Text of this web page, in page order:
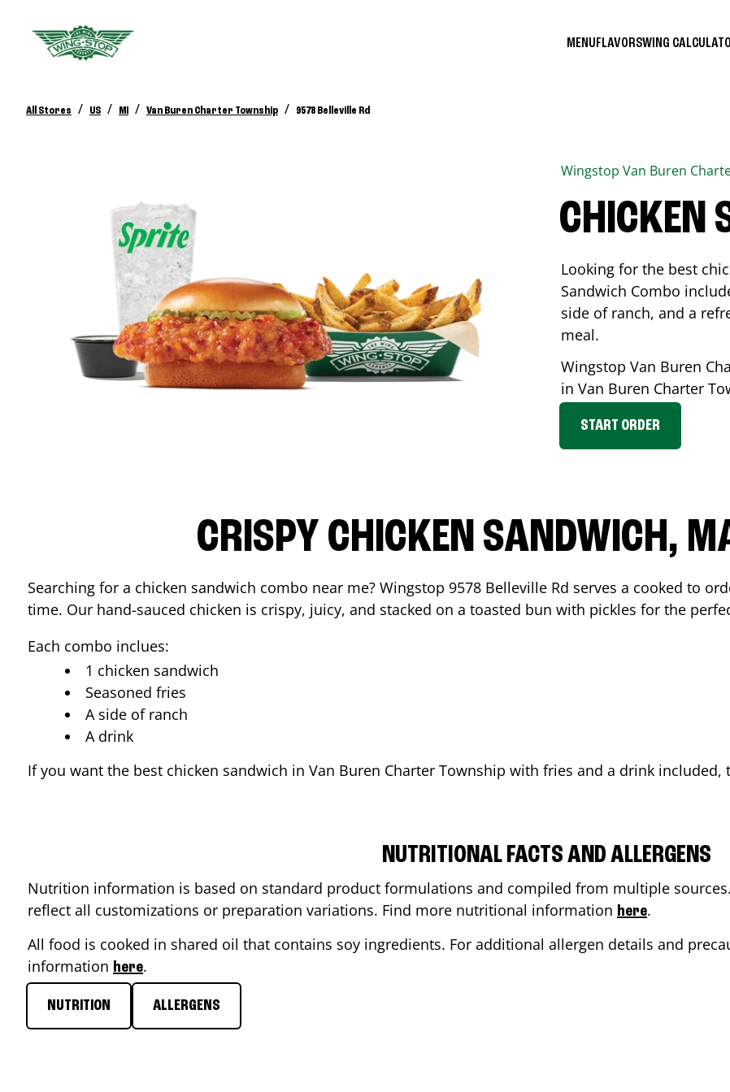
MENUFLAVORSWING
All Stores / US / MI / Van Buren Charter Township / 9578 Belleville Rd
Wingstop Van Buren
CHICKEN
Looking for the best
Sandwich Combo
side of ranch, and a
meal.
Wingstop Van Buren
in Van Buren Charter
START ORDER
CRISPY CHICKEN SANDWICH,
Searching for a chicken sandwich combo near me? Wingstop 9578 Belleville Rd serves a cooked to
time. Our hand-sauced chicken is crispy, juicy, and stacked on a toasted bun with pickles for the
Each combo inclues:
1 chicken sandwich
Seasoned fries
A side of ranch
A drink
If you want the best chicken sandwich in Van Buren Charter Township with fries and a drink included,
NUTRITIONAL FACTS AND ALLERGENS
Nutrition information is based on standard product formulations and compiled from multiple
reflect all customizations or preparation variations. Find more nutritional information here.
All food is cooked in shared oil that contains soy ingredients. For additional allergen details and
information here.
NUTRITION ALLERGENS